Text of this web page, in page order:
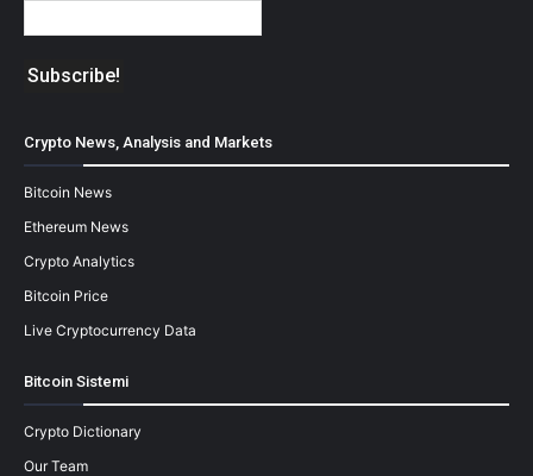
Crypto News, Analysis and Markets
Bitcoin News
Ethereum News
Crypto Analytics
Bitcoin Price
Live Cryptocurrency Data
Bitcoin Sistemi
Crypto Dictionary
Our Team